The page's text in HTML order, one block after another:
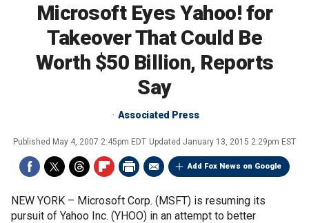
Microsoft Eyes Yahoo! for
Takeover That Could Be
Worth $50 Billion, Reports
Say
Associated Press
Published May 4, 2007 2:45pm EDT Updated January 13, 2015 2:29pm EST
Add Fox News on Google
NEW YORK – Microsoft Corp. (MSFT) is resuming its
pursuit of Yahoo Inc. (YHOO) in an attempt to better